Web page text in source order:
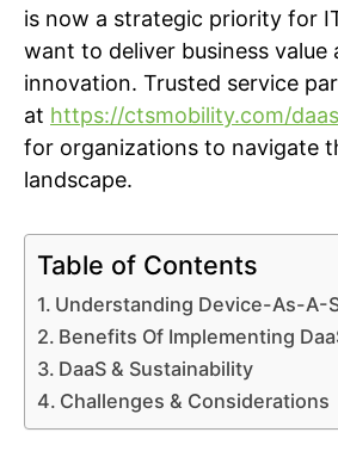
is now a strategic priority for
want to deliver business value
innovation. Trusted service
at https://ctsmobility.com/
for organizations to navigate
landscape.
Table of Contents
Understanding Device-As-A-
Benefits Of Implementing
DaaS & Sustainability
Challenges & Considerations